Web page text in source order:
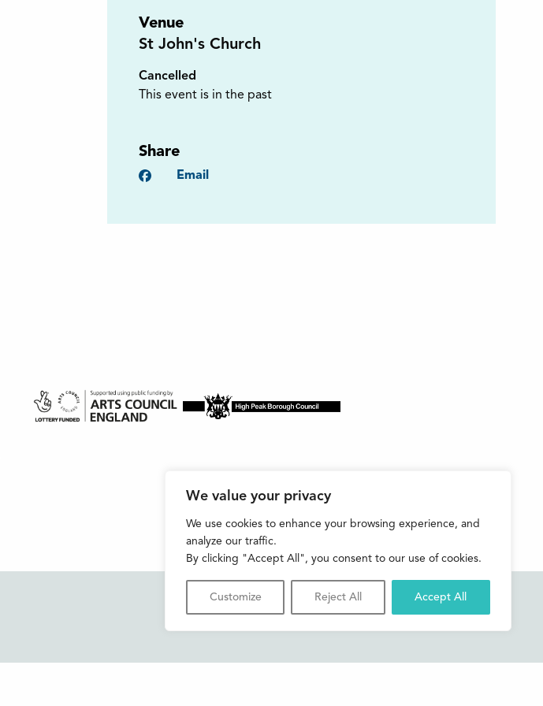
We value your privacy
We use cookies to enhance your browsing experience, and
analyze our traffic.
By clicking "Accept All", you consent to our use of cookies.
Customize Reject All Accept All
Venue
St John's Church
Cancelled
This event is in the past
Share
Facebook
Email